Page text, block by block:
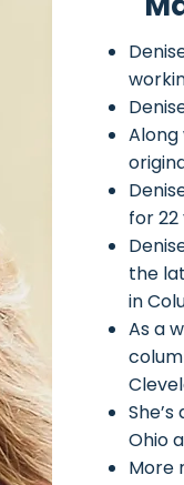
Along
for 22
the
in
As a
Ohio
More